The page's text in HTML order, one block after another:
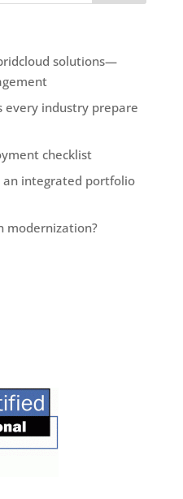
solutions—
every industry prepare
checklist
an integrated portfolio
modernization?